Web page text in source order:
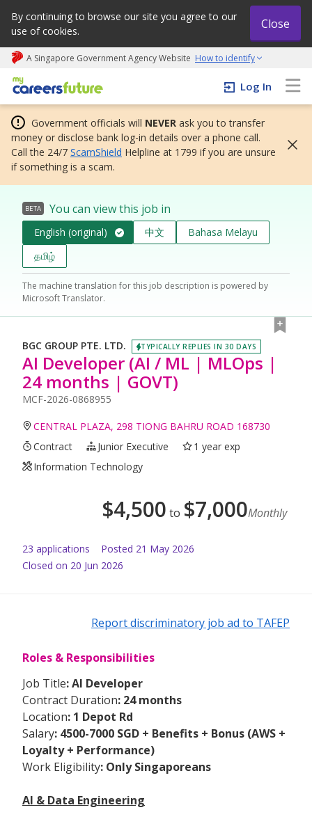
By continuing to browse our site you agree to our
use of cookies.
Close
A Singapore Government Agency Website How to identify
My careers future | An adapt and grow initiative
Log In
Government officials will NEVER ask you to transfer
money or disclose bank log-in details over a phone call.
Call the 24/7 ScamShield Helpline at 1799 if you are unsure
if something is a scam.
BETA You can view this job in
English (original) 中文
Bahasa Melayu
தமிழ்
The machine translation for this job description is powered by
Microsoft Translator.
BGC GROUP PTE. LTD. TYPICALLY REPLIES IN 30 DAYS
AI Developer (AI / ML | MLOps |
24 months | GOVT)
MCF-2026-0868955
CENTRAL PLAZA, 298 TIONG BAHRU ROAD 168730
Contract
Junior Executive
1 year exp
Information Technology
$4,500 to $7,000Monthly
23 applications Posted 21 May 2026
Closed on 20 Jun 2026
Report discriminatory job ad to TAFEP
Roles & Responsibilities
Job Title: AI Developer
Contract Duration: 24 months
Location: 1 Depot Rd
Salary: 4500-7000 SGD + Benefits + Bonus (AWS +
Loyalty + Performance)
Work Eligibility: Only Singaporeans
AI & Data Engineering